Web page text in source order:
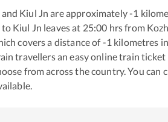
and Kiul Jn are approximately-1
to Kiul Jn leaves at 25:00 hrs from
covers a distance of-1 kilometres
travellers an easy online train
from across the country. You can